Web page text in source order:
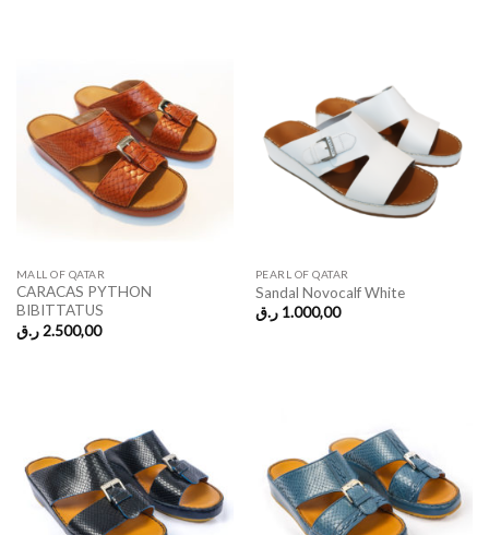
MALL OF QATAR
CARACAS PYTHON
BIBITTATUS
2.500,00 ر.ق
PEARL OF QATAR
Sandal Novocalf White
1.000,00 ر.ق